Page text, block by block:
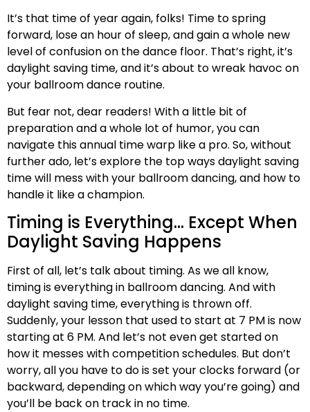
It’s that time of year again, folks! Time to spring
forward, lose an hour of sleep, and gain a whole new
level of confusion on the dance floor. That’s right, it’s
daylight saving time, and it’s about to wreak havoc on
your ballroom dance routine.
But fear not, dear readers! With a little bit of
preparation and a whole lot of humor, you can
navigate this annual time warp like a pro. So, without
further ado, let’s explore the top ways daylight saving
time will mess with your ballroom dancing, and how to
handle it like a champion.
Timing is Everything… Except When
Daylight Saving Happens
First of all, let’s talk about timing. As we all know,
timing is everything in ballroom dancing. And with
daylight saving time, everything is thrown off.
Suddenly, your lesson that used to start at 7 PM is now
starting at 6 PM. And let’s not even get started on
how it messes with competition schedules. But don’t
worry, all you have to do is set your clocks forward (or
backward, depending on which way you’re going) and
you’ll be back on track in no time.